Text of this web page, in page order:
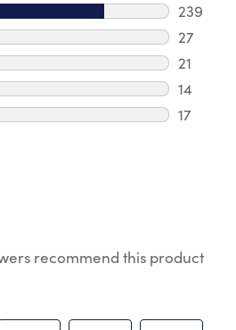
239
239
27
27
21
21
14
14
17
recommend this product